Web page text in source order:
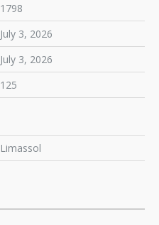
1798
July 3, 2026
July 3, 2026
125
Limassol